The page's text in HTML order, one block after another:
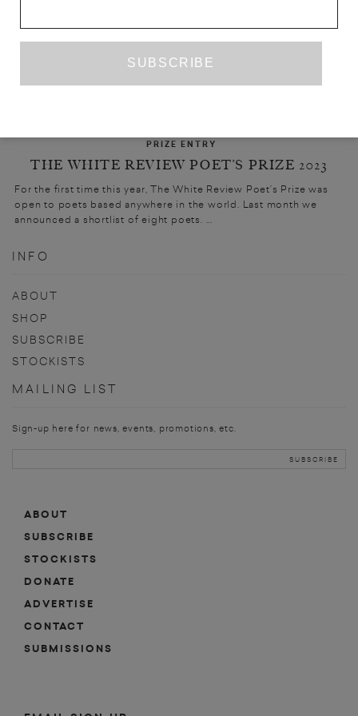
PRIZE ENTRY
THE WHITE REVIEW POET’S PRIZE 2023
For the first time this year, The White Review Poet’s Prize was
open to poets based anywhere in the world. Last month we
announced a shortlist of eight poets. ...
INFO
ABOUT
SHOP
SUBSCRIBE
STOCKISTS
MAILING LIST
Sign-up here for news, events, promotions, etc.
ABOUT
SUBSCRIBE
STOCKISTS
DONATE
ADVERTISE
CONTACT
SUBMISSIONS